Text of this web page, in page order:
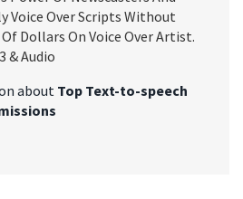
Voice Over Scripts Without
Dollars On Voice Over Artist.
& Audio
about Top Text-to-speech